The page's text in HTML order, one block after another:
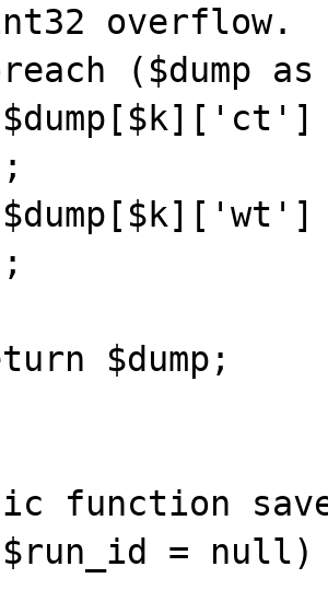
overflow.
($dump
$dump;
=